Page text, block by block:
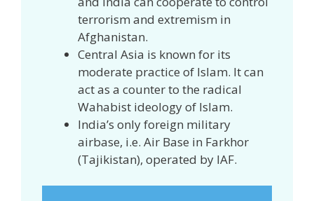
terrorism and extremism in
Afghanistan.
Central Asia is known for its
moderate practice of Islam. It can
act as a counter to the radical
Wahabist ideology of Islam.
India’s only foreign military
airbase, i.e. Air Base in Farkhor
(Tajikistan), operated by IAF.